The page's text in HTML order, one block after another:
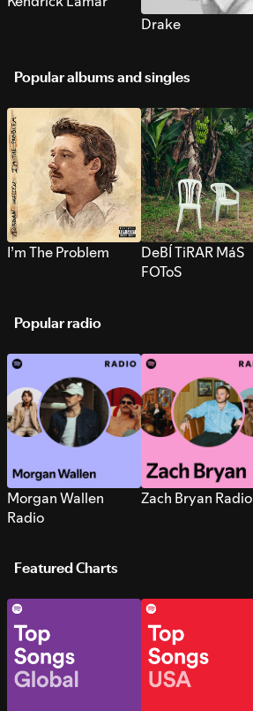
Drake
Popular albums and singles
I’m The Problem
DeBÍ TiRAR MáS
FOToS
Popular radio
Morgan Wallen
Radio
Zach Bryan Radio
Featured Charts